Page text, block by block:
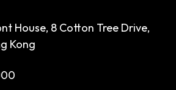
House, 8 Cotton Tree Drive,
Kong